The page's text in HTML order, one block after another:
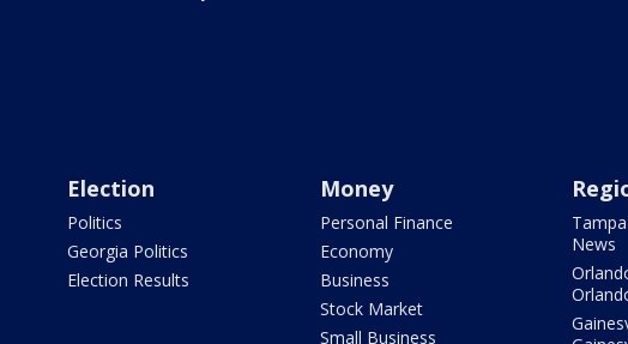
Election
Politics
Georgia Politics
Election Results
Money
Personal Finance
Economy
Business
Stock Market
Small Business
News